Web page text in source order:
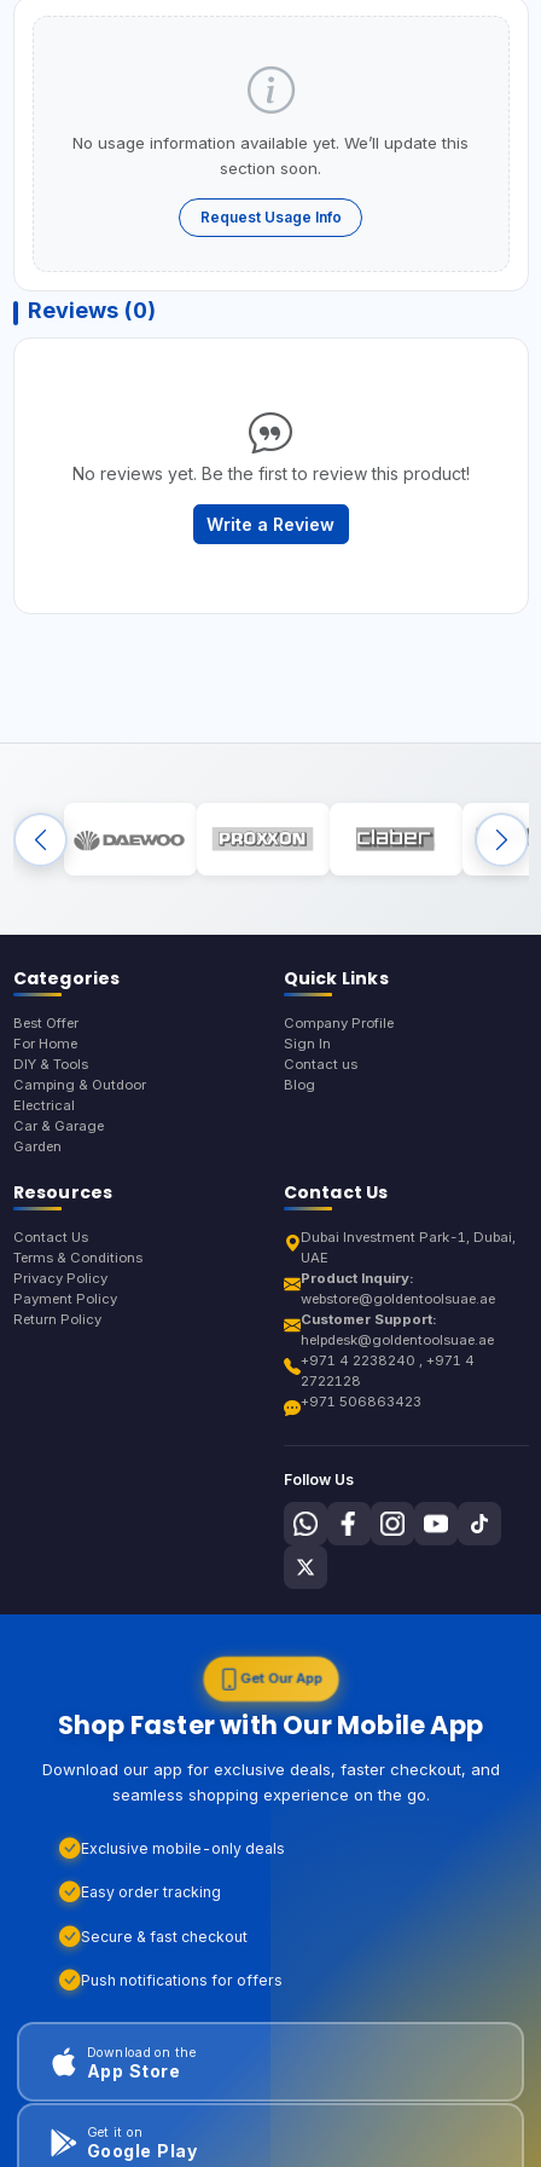
No usage information available yet. We’ll update this
section soon.
Request Usage Info
Reviews (0)
No reviews yet. Be the first to review this product!
Write a Review
Categories
Best Offer
For Home
DIY & Tools
Camping & Outdoor
Electrical
Car & Garage
Garden
Quick Links
Company Profile
Sign In
Contact us
Blog
Resources
Contact Us
Terms & Conditions
Privacy Policy
Payment Policy
Return Policy
Contact Us
Dubai Investment Park-1, Dubai,
UAE
Product Inquiry:
webstore@goldentoolsuae.ae
Customer Support:
helpdesk@goldentoolsuae.ae
+971 4 2238240 , +971 4
2722128
+971 506863423
Follow Us
Get Our App
Shop Faster with Our Mobile App
Download our app for exclusive deals, faster checkout, and
seamless shopping experience on the go.
Exclusive mobile-only deals
Easy order tracking
Secure & fast checkout
Push notifications for offers
Download on the
App Store
Get it on
Google Play